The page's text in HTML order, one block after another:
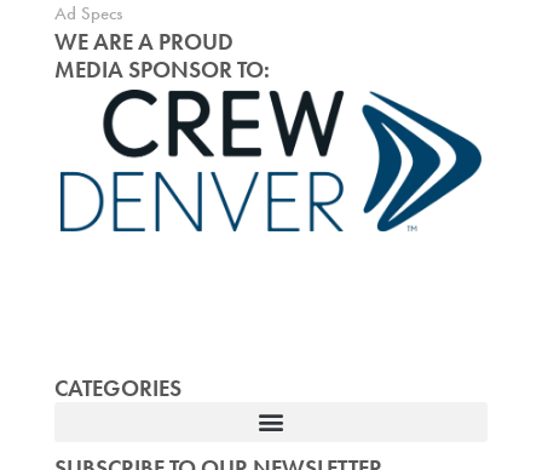
Ad Specs
WE ARE A PROUD
MEDIA SPONSOR TO:
CATEGORIES